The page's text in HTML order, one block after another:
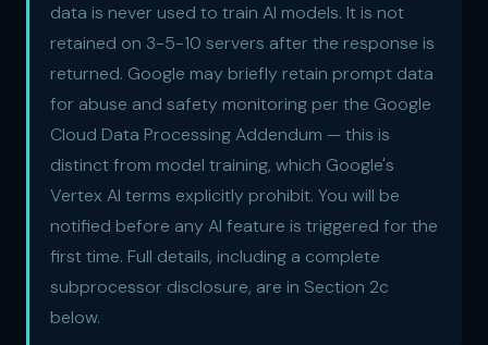
data is never used to train AI models. It is not
retained on 3-5-10 servers after the response is
returned. Google may briefly retain prompt data
for abuse and safety monitoring per the Google
Cloud Data Processing Addendum — this is
distinct from model training, which Google's
Vertex AI terms explicitly prohibit. You will be
notified before any AI feature is triggered for the
first time. Full details, including a complete
subprocessor disclosure, are in Section 2c
below.